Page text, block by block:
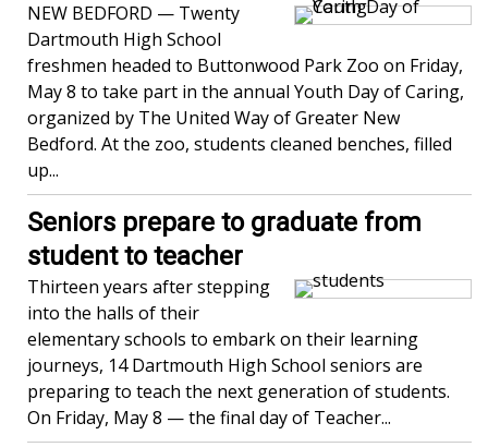
NEW BEDFORD — Twenty
Dartmouth High School
freshmen headed to Buttonwood Park Zoo on Friday,
May 8 to take part in the annual Youth Day of Caring,
organized by The United Way of Greater New
Bedford. At the zoo, students cleaned benches, filled
up...
Seniors prepare to graduate from
student to teacher
Thirteen years after stepping
into the halls of their
elementary schools to embark on their learning
journeys, 14 Dartmouth High School seniors are
preparing to teach the next generation of students.
On Friday, May 8 — the final day of Teacher...